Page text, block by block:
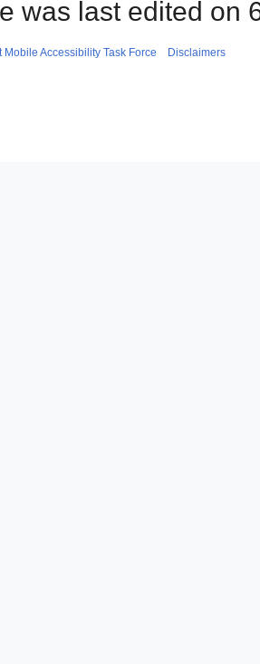
was last edited on
Mobile Accessibility Task Force Disclaimers